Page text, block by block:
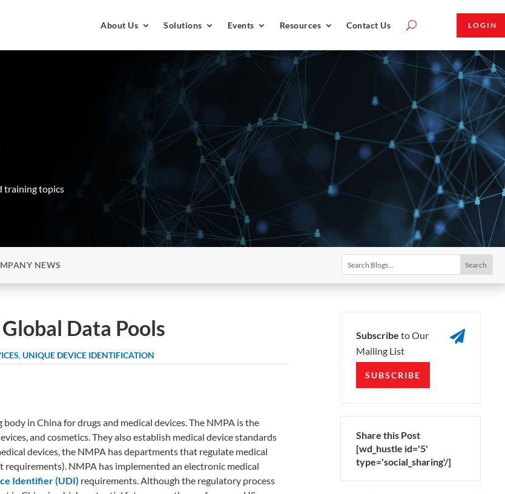
About Us Solutions Events Resources Contact Us LOGIN
training topics
NEWS
Data Pools
, UNIQUE DEVICE IDENTIFICATION
in China for drugs and medical devices. The NMPA is the
and cosmetics. They also establish medical device standards
devices, the NMPA has departments that regulate medical
NMPA has implemented an electronic medical
Identifier (UDI) requirements. Although the regulatory process

Subscribe to Our
Mailing List
SUBSCRIBE
Share this Post
[wd_hustle id='5'
type='social_sharing'/]